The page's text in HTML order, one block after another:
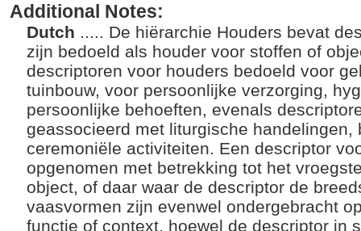
Additional Notes:
Dutch ..... De hiërarchie Houders bevat
zijn bedoeld als houder voor stoffen of
descriptoren voor houders bedoeld voor
tuinbouw, voor persoonlijke verzorging,
persoonlijke behoeften, evenals
geassocieerd met liturgische handelingen,
ceremoniële activiteiten. Een descriptor
opgenomen met betrekking tot het
object, of daar waar de descriptor de
vaasvormen zijn evenwel ondergebracht
functie of context, hoewel de descriptor in